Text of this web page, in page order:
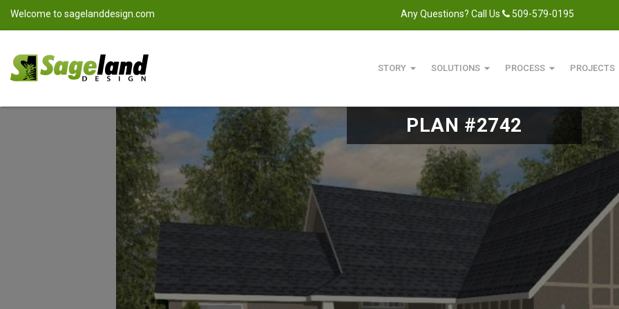
Welcome to sagelanddesign.com Any Questions? Call Us 509-579-0195
STORYarrow_drop_down SOLUTIONSarrow_drop_down PROCESSarrow_drop_down PROJECTS
PLAN #2742